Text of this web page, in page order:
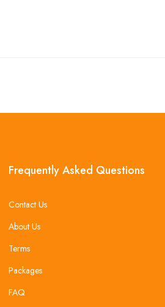
Frequently Asked Questions
Contact Us
About Us
Terms
Packages
FAQ